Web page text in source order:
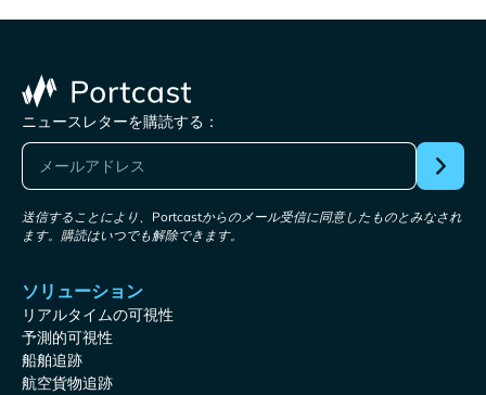
ニュースレターを購読する：
送信することにより、Portcastからのメール受信に同意したものとみなされ
ます。購読はいつでも解除できます。
ソリューション
リアルタイムの可視性
予測的可視性
船舶追跡
航空貨物追跡